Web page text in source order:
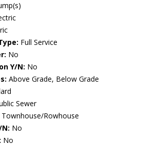
Full Service
No
Y/N: No
Above Grade, Below Grade
Sewer
Townhouse/Rowhouse
No
No